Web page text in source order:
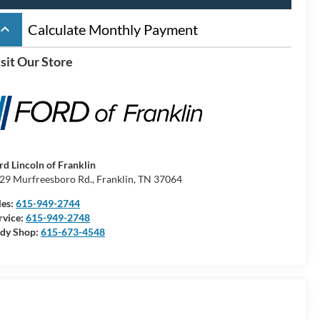
keyboard_arrow_up Calculate Monthly Payment
Our Store
Lincoln of Franklin
Murfreesboro Rd., Franklin, TN 37064
615-949-2744
615-949-2748
Shop:615-673-4548